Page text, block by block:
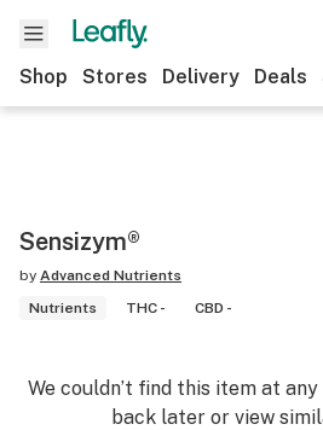
Shop Stores Delivery Deals
Sensizym®
by Advanced Nutrients
Nutrients
THC - CBD -
We couldn’t find this item at
back later or view